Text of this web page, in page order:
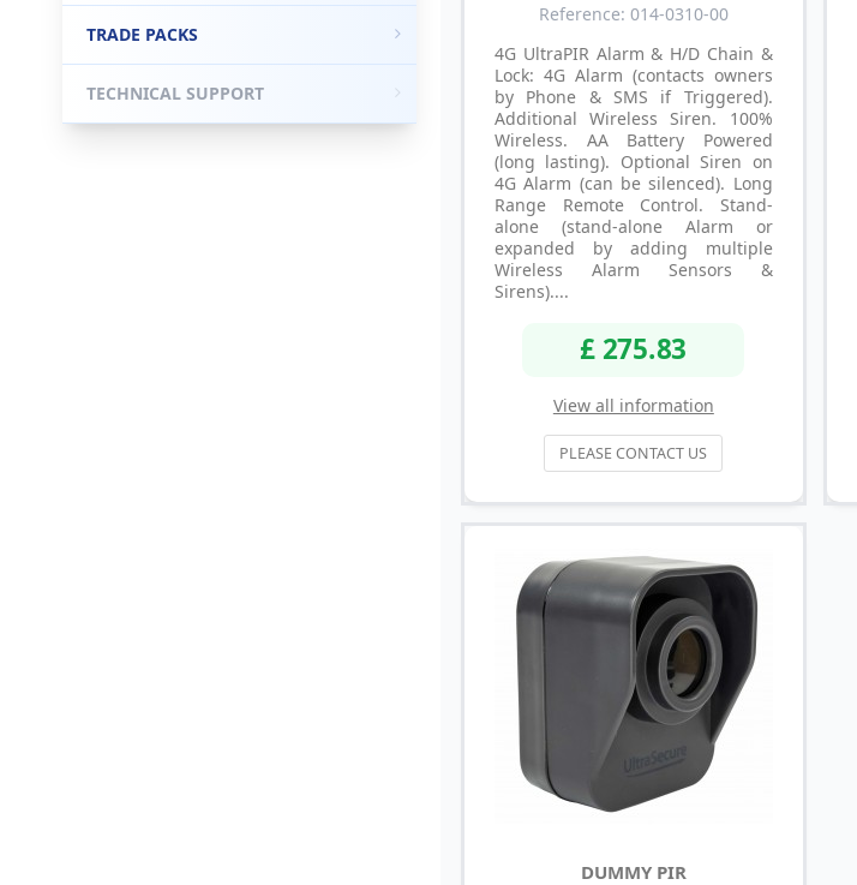
Reference: 014-0310-00
4G UltraPIR Alarm & H/D Chain &
Lock: 4G Alarm (contacts owners
by Phone & SMS if Triggered).
Additional Wireless Siren. 100%
Wireless. AA Battery Powered
(long lasting). Optional Siren on
4G Alarm (can be silenced). Long
Range Remote Control. Stand-
alone (stand-alone Alarm or
expanded by adding multiple
Wireless Alarm Sensors &
Sirens)....
£ 275.83
View all information
PLEASE CONTACT US
DUMMY PIR
TRADE PACKS
TECHNICAL SUPPORT